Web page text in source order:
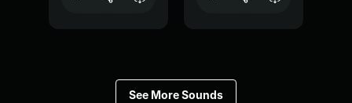
See More Sounds